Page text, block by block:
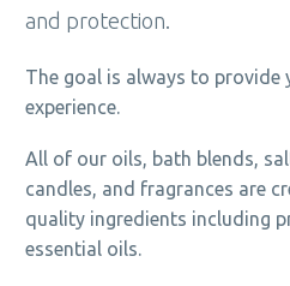
and protection.
The goal is always to provide
experience.
All of our oils, bath blends,
candles, and fragrances are
quality ingredients including
essential oils.